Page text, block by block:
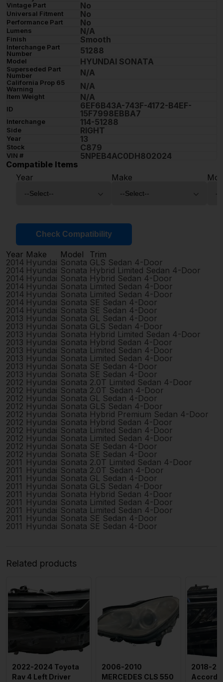
Vintage Part
No
Universal Fitment No
Performance Part No
Lumens N/A
Finish Smooth
Interchange Part
Number
51288
Model HYUNDAI SONATA
Superseded Part
Number
N/A
California Prop 65
Warning
N/A
Item Weight N/A
ID
6EF6B43A-743F-4172-B4EF-
15F7998EBBA7
Interchange 114-51288
Side RIGHT
Year 13
Stock C879
VIN #
5NPEB4AC0DH802024
Compatible Items
Year
Make
Check Compatibility
Year Make Model Trim
2014 Hyundai Sonata GLS Sedan 4-Door
2014 Hyundai Sonata Hybrid Limited Sedan 4-Door
2014 Hyundai Sonata Hybrid Sedan 4-Door
2014 Hyundai Sonata Limited Sedan 4-Door
2014 Hyundai Sonata Limited Sedan 4-Door
2014 Hyundai Sonata SE Sedan 4-Door
2014 Hyundai Sonata SE Sedan 4-Door
2013 Hyundai Sonata GL Sedan 4-Door
2013 Hyundai Sonata GLS Sedan 4-Door
2013 Hyundai Sonata Hybrid Limited Sedan 4-Door
2013 Hyundai Sonata Hybrid Sedan 4-Door
2013 Hyundai Sonata Limited Sedan 4-Door
2013 Hyundai Sonata Limited Sedan 4-Door
2013 Hyundai Sonata SE Sedan 4-Door
2013 Hyundai Sonata SE Sedan 4-Door
2012 Hyundai Sonata 2.0T Limited Sedan 4-Door
2012 Hyundai Sonata 2.0T Sedan 4-Door
2012 Hyundai Sonata GL Sedan 4-Door
2012 Hyundai Sonata GLS Sedan 4-Door
2012 Hyundai Sonata Hybrid Premium Sedan 4-Door
2012 Hyundai Sonata Hybrid Sedan 4-Door
2012 Hyundai Sonata Limited Sedan 4-Door
2012 Hyundai Sonata Limited Sedan 4-Door
2012 Hyundai Sonata SE Sedan 4-Door
2012 Hyundai Sonata SE Sedan 4-Door
2011 Hyundai Sonata 2.0T Limited Sedan 4-Door
2011 Hyundai Sonata 2.0T Sedan 4-Door
2011 Hyundai Sonata GL Sedan 4-Door
2011 Hyundai Sonata GLS Sedan 4-Door
2011 Hyundai Sonata Hybrid Sedan 4-Door
2011 Hyundai Sonata Limited Sedan 4-Door
2011 Hyundai Sonata Limited Sedan 4-Door
2011 Hyundai Sonata SE Sedan 4-Door
2011 Hyundai Sonata SE Sedan 4-Door
Related products
2022-2024 Toyota
Rav 4 Left Driver
2006-2010
MERCEDES CLS 550
2018-
Accord